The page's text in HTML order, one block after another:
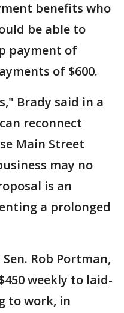
benefits who
be able to
payment of
of $600.
Brady said in a
reconnect
Main Street
may no
is an
a prolonged
Rob Portman,
weekly to laid-
to work, in